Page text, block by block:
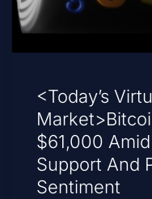
<Today’s
$61,000
Support And
Sentiment